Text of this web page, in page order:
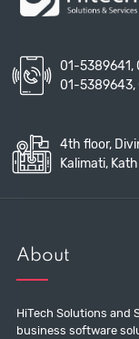
01-5389641,
01-5389643,
4th floor,
Kalimati,
About
HiTech Solutions and
business software